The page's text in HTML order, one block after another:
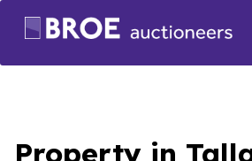
Property in